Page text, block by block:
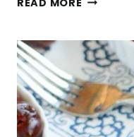
READ MORE
DIP
WITH
GREEK
YOGURT,
KALE,
&